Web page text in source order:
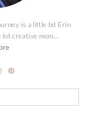
is a little bit Erin
lot creative mom...